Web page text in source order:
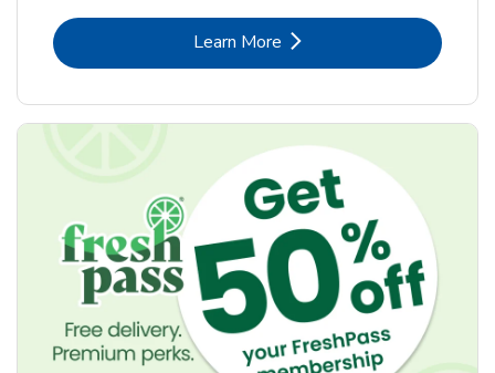
Learn MoreLink Opens in New Tab